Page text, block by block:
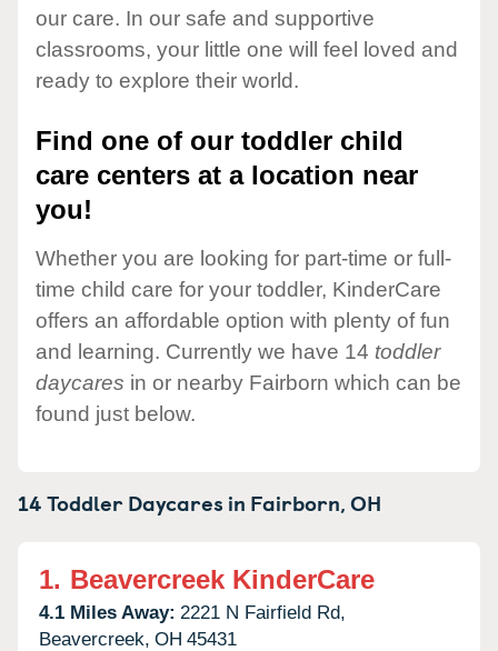
our care. In our safe and supportive
classrooms, your little one will feel loved and
ready to explore their world.
Find one of our toddler child
care centers at a location near
you!
Whether you are looking for part-time or full-
time child care for your toddler, KinderCare
offers an affordable option with plenty of fun
and learning. Currently we have 14 toddler
daycares in or nearby Fairborn which can be
found just below.
14 Toddler Daycares in Fairborn,OH
1. Beavercreek KinderCare
4.1 Miles Away: 2221 N Fairfield Rd,
Beavercreek, OH 45431